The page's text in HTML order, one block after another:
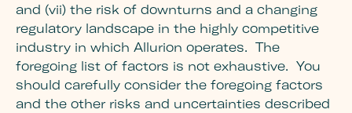
and (vii) the risk of downturns and a changing
regulatory landscape in the highly competitive
industry in which Allurion operates. The
foregoing list of factors is not exhaustive. You
should carefully consider the foregoing factors
and the other risks and uncertainties described